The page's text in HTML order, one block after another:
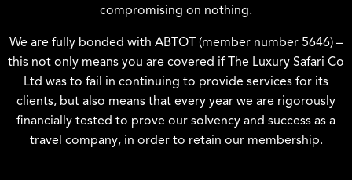
compromising on nothing.
We are fully bonded with ABTOT (member number 5646) –
this not only means you are covered if The Luxury Safari Co
Ltd was to fail in continuing to provide services for its
clients, but also means that every year we are rigorously
financially tested to prove our solvency and success as a
travel company, in order to retain our membership.